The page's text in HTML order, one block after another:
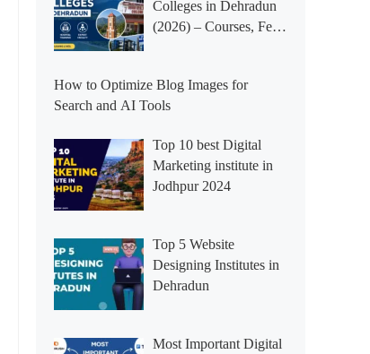
Colleges in Dehradun
(2026) – Courses, Fees,
How to Optimize Blog Images for
Search and AI Tools
Top 10 best Digital
Marketing institute in
Jodhpur 2024
Top 5 Website
Designing Institutes in
Dehradun
Most Important Digital